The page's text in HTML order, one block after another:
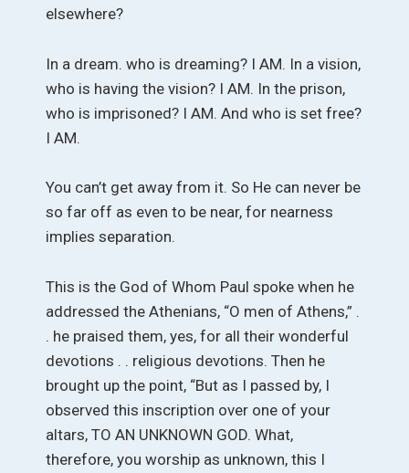
elsewhere?
In a dream. who is dreaming? I AM. In a vision,
who is having the vision? I AM. In the prison,
who is imprisoned? I AM. And who is set free?
I AM.
You can’t get away from it. So He can never be
so far off as even to be near, for nearness
implies separation.
This is the God of Whom Paul spoke when he
addressed the Athenians, “O men of Athens,” .
. he praised them, yes, for all their wonderful
devotions . . religious devotions. Then he
brought up the point, “But as I passed by, I
observed this inscription over one of your
altars, TO AN UNKNOWN GOD. What,
therefore, you worship as unknown, this I